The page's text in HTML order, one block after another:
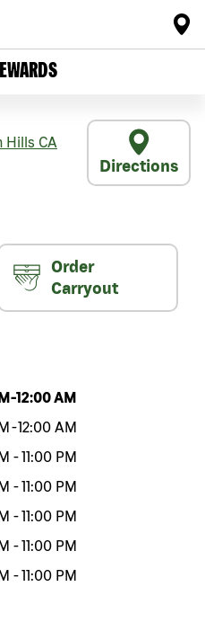
Hills CA
Directions
Order
Carryout
-12:00 AM
-12:00 AM
-11:00 PM
-11:00 PM
-11:00 PM
-11:00 PM
-11:00 PM